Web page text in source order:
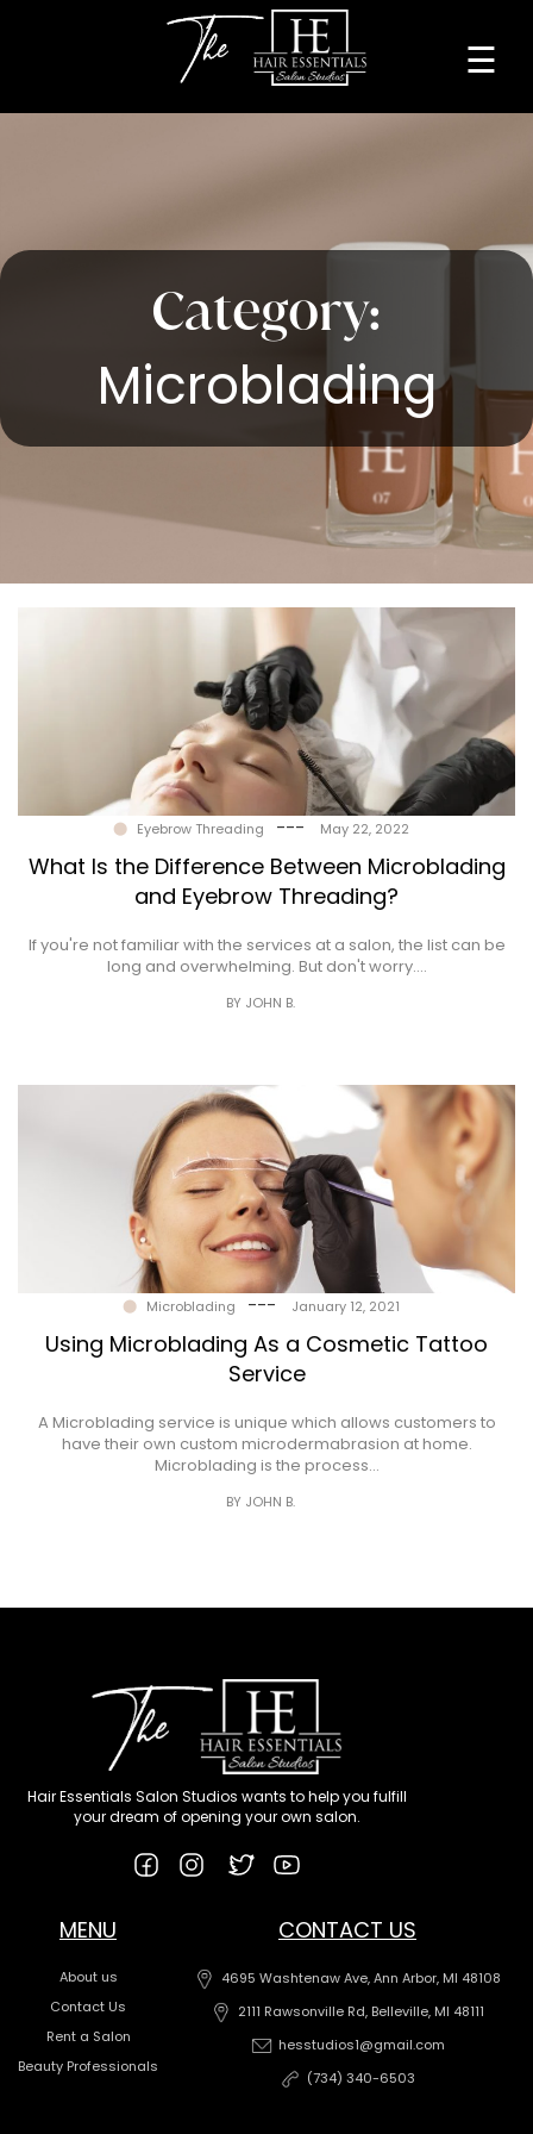
Home
Professionals
Lease
Gallery
☰
Category:
Microblading
Eyebrow Threading --- May 22, 2022
What Is the Difference Between Microblading
and Eyebrow Threading?
If you're not familiar with the services at a salon, the list can be
long and overwhelming. But don't worry.…
BY JOHN B.
Microblading --- January 12, 2021
Using Microblading As a Cosmetic Tattoo
Service
A Microblading service is unique which allows customers to
have their own custom microdermabrasion at home.
Microblading is the process…
BY JOHN B.
Hair Essentials Salon Studios wants to help you fulfill
your dream of opening your own salon.
MENU
About us
Contact Us
Rent a Salon
Beauty Professionals
CONTACT US
4695 Washtenaw Ave, Ann Arbor, MI 48108
2111 Rawsonville Rd, Belleville, MI 48111
hesstudios1@gmail.com
(734) 340-6503